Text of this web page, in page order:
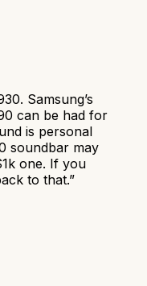
Samsung’s
can be had for
is personal
soundbar may
one. If you
to that.”